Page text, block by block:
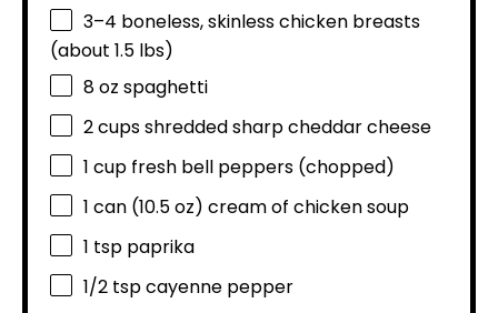
3–4 boneless, skinless chicken breasts
(about 1.5 lbs)
8 oz spaghetti
2 cupsshredded sharp cheddar cheese
1 cup fresh bell peppers (chopped)
1 can (10.5 oz) cream of chicken soup
1 tsp paprika
1/2 tspcayenne pepper